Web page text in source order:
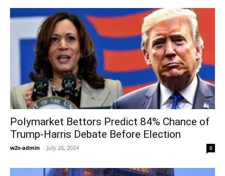
Polymarket Bettors Predict 84% Chance of
Trump-Harris Debate Before Election
w2s-admin - July 26, 2024 0